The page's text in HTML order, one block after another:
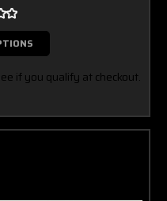
if you qualify at checkout.